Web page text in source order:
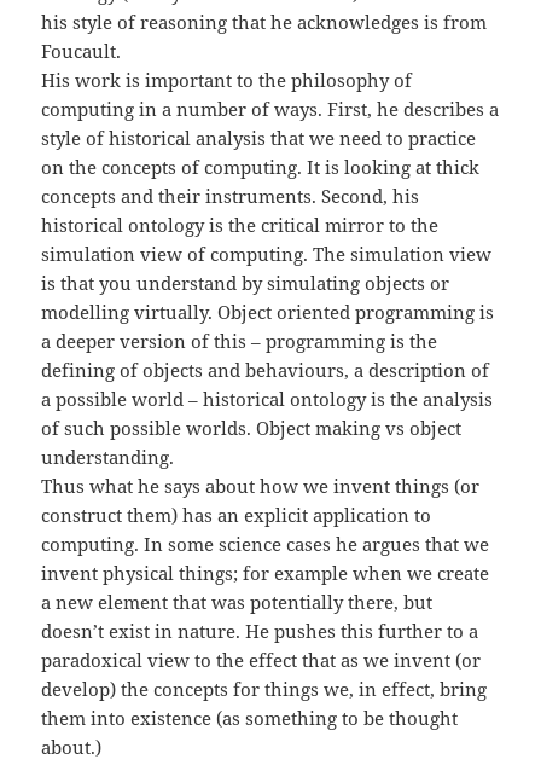
his style of reasoning that he acknowledges is from
Foucault.
His work is important to the philosophy of
computing in a number of ways. First, he describes a
style of historical analysis that we need to practice
on the concepts of computing. It is looking at thick
concepts and their instruments. Second, his
historical ontology is the critical mirror to the
simulation view of computing. The simulation view
is that you understand by simulating objects or
modelling virtually. Object oriented programming is
a deeper version of this – programming is the
defining of objects and behaviours, a description of
a possible world – historical ontology is the analysis
of such possible worlds. Object making vs object
understanding.
Thus what he says about how we invent things (or
construct them) has an explicit application to
computing. In some science cases he argues that we
invent physical things; for example when we create
a new element that was potentially there, but
doesn’t exist in nature. He pushes this further to a
paradoxical view to the effect that as we invent (or
develop) the concepts for things we, in effect, bring
them into existence (as something to be thought
about.)